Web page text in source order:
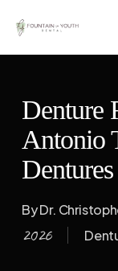
main
Denture
Antonio
ByDr.
2026